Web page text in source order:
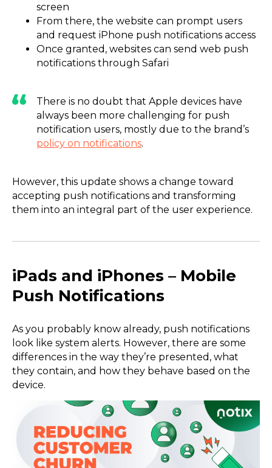
screen
From there, the website can prompt users
and request iPhone push notifications access
Once granted, websites can send web push
notifications through Safari
There is no doubt that Apple devices have
always been more challenging for push
notification users, mostly due to the brand’s
policy on notifications.
However, this update shows a change toward
accepting push notifications and transforming
them into an integral part of the user experience.
iPads and iPhones – Mobile
Push Notifications
As you probably know already, push notifications
look like system alerts. However, there are some
differences in the way they’re presented, what
they contain, and how they behave based on the
device.